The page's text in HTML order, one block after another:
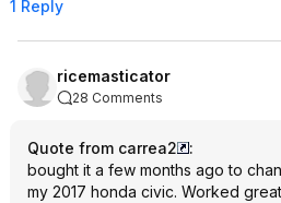
1 Reply
ricemasticator
28 Comments
Quote from carrea2
:
bought it a few months ago to
my 2017 honda civic. Worked